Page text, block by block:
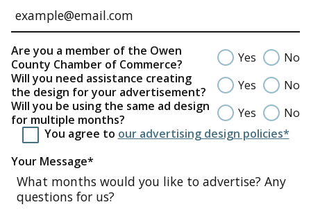
Are you a member of the Owen
County Chamber of Commerce?
Yes
No
Will you need assistance creating
the design for your advertisement?
Yes
No
Will you be using the same ad design
for multiple months?
Yes
No
You agree to our advertising design policies*
Your Message*